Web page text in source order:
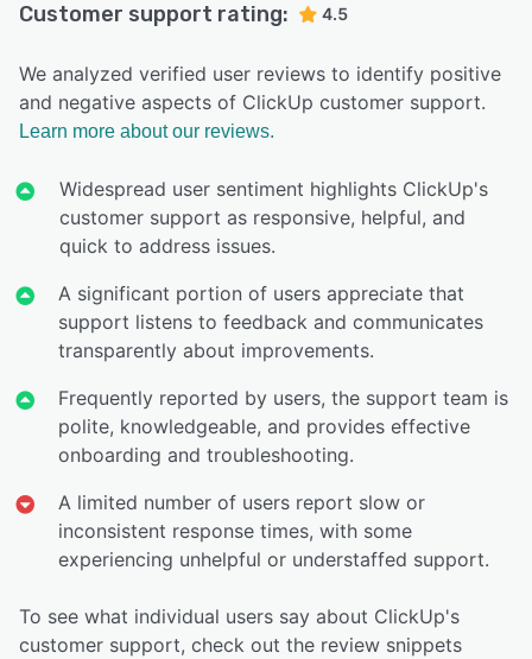
Customer support rating: 4.5
We analyzed verified user reviews to identify positive
and negative aspects of ClickUp customer support.
Learn more about our reviews.
Widespread user sentiment highlights ClickUp's
customer support as responsive, helpful, and
quick to address issues.
A significant portion of users appreciate that
support listens to feedback and communicates
transparently about improvements.
Frequently reported by users, the support team is
polite, knowledgeable, and provides effective
onboarding and troubleshooting.
A limited number of users report slow or
inconsistent response times, with some
experiencing unhelpful or understaffed support.
To see what individual users say about ClickUp's
customer support, check out the review snippets